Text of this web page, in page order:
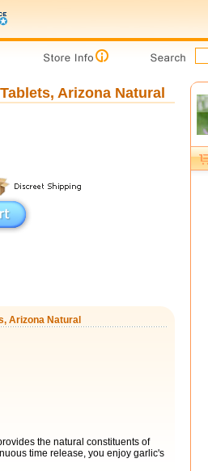
Arizona Natural
Arizona Natural
the natural constituents of
time release, you enjoy garlic's